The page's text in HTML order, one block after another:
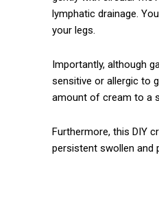
lymphatic drainage.
your legs.
Importantly, although
sensitive or allergic to
amount of cream to a
Furthermore, this DIY
persistent swollen and